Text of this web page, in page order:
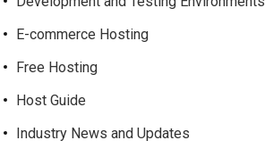
E-commerce Hosting
Free Hosting
Host Guide
Industry News and Updates